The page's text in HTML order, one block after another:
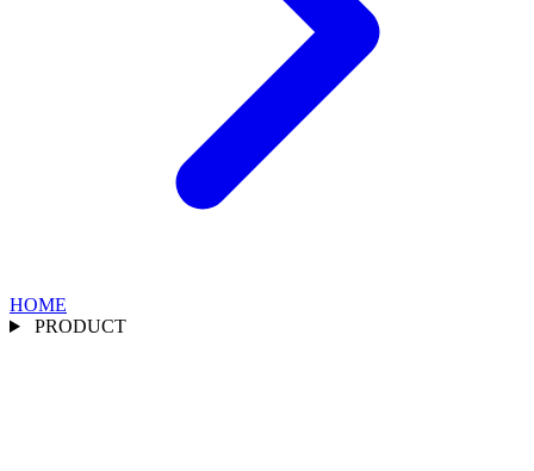
HOME
PRODUCT